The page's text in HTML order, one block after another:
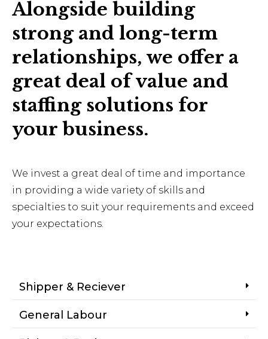
Alongside building
strong and long-term
relationships, we offer a
great deal of value and
staffing solutions for
your business.
We invest a great deal of time and importance
in providing a wide variety of skills and
specialties to suit your requirements and exceed
your expectations.
Shipper & Reciever
General Labour